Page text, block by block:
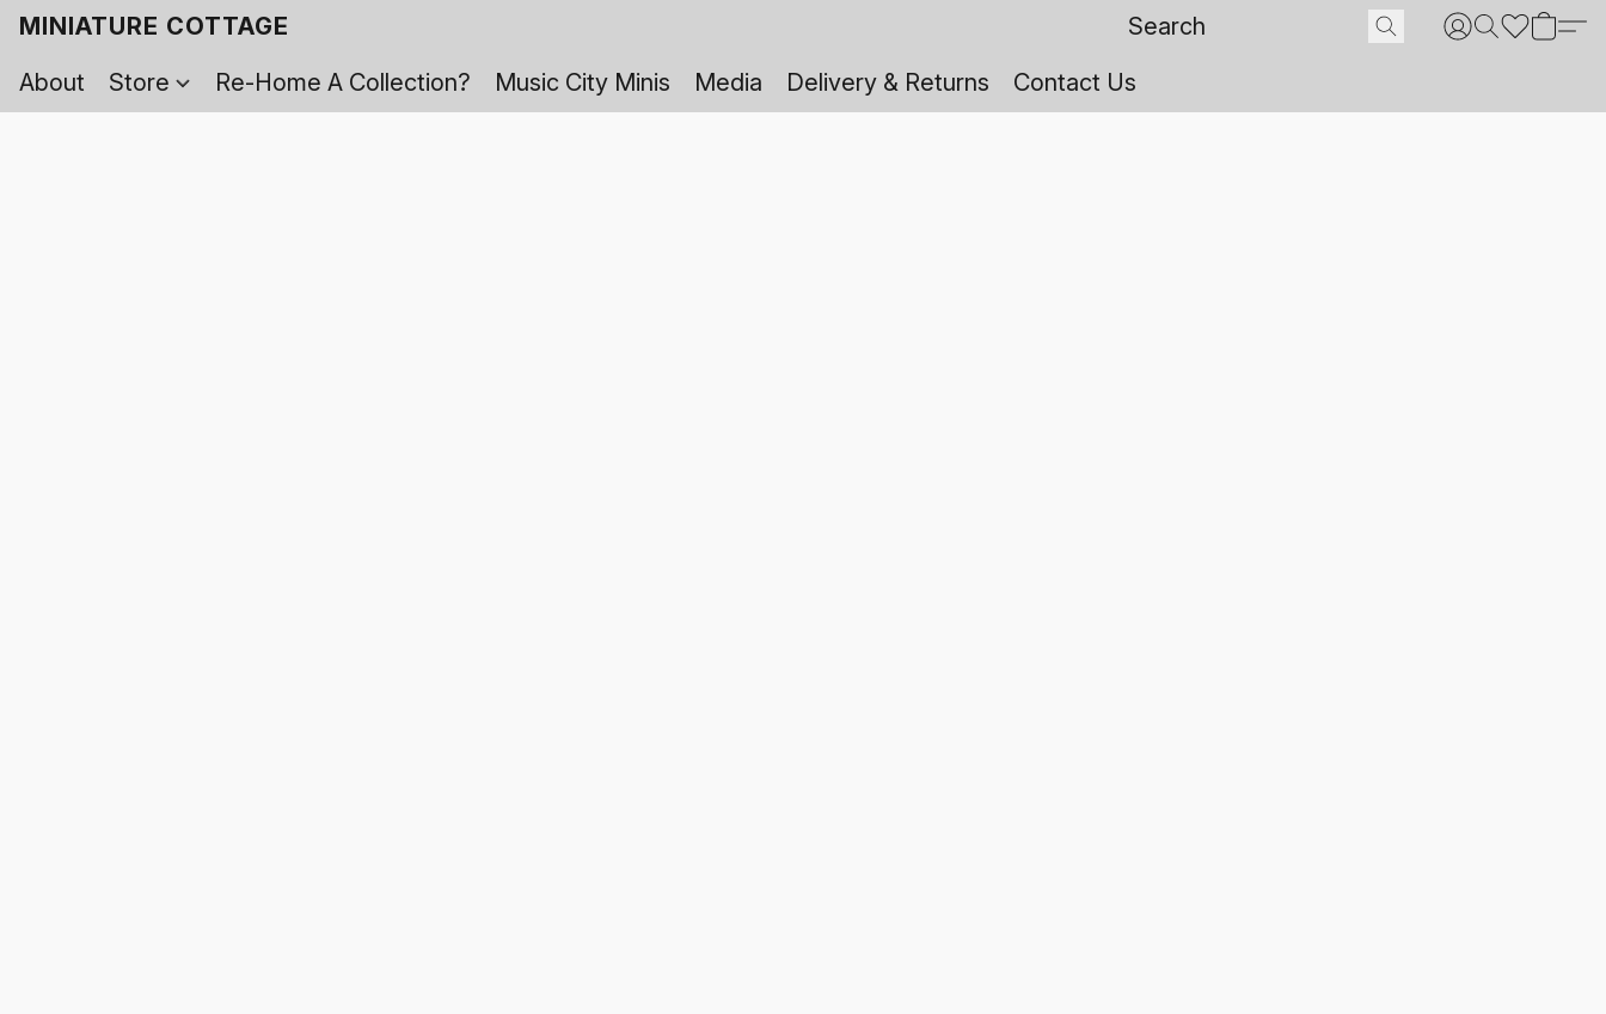
MINIATURE COTTAGE
About
Store Re-Home A Collection? Music City Minis Media Delivery & Returns Contact Us